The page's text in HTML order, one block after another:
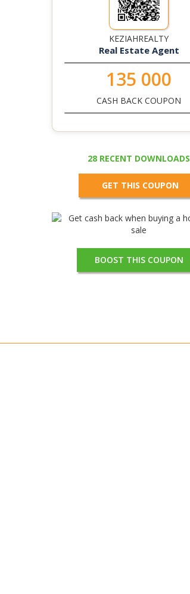
KEZIAHREALTY
Real Estate Agent
135 000
CASH BACK COUPON
28 RECENT DOWNLOADS
GET THIS COUPON
BOOST THIS COUPON